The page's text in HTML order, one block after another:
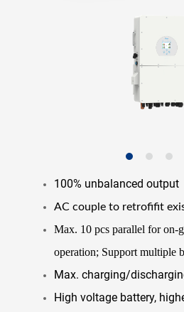
100% unbalanced output
AC couple to retrofifit
Max. 10 pcs parallel for on-
operation; Support multiple
Max. charging/
High voltage battery,